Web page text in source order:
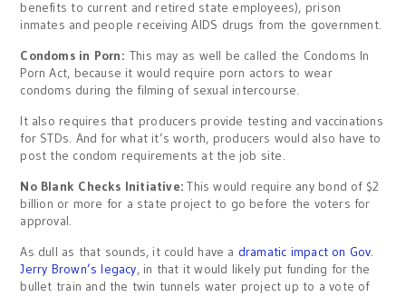
benefits to current and retired state employees), prison
inmates and people receiving AIDS drugs from the government.
Condoms in Porn:This may as well be called the Condoms In
Porn Act, because it would require porn actors to wear
condoms during the filming of sexual intercourse.
It also requires that producers provide testing and vaccinations
for STDs. And for what it’s worth, producers would also have to
post the condom requirements at the job site.
No Blank Checks Initiative:This would require any bond of $2
billion or more for a state project to go before the voters for
approval.
As dull as that sounds, it could have a dramatic impact on Gov.
Jerry Brown’s legacy, in that it would likely put funding for the
bullet train and the twin tunnels water project up to a vote of